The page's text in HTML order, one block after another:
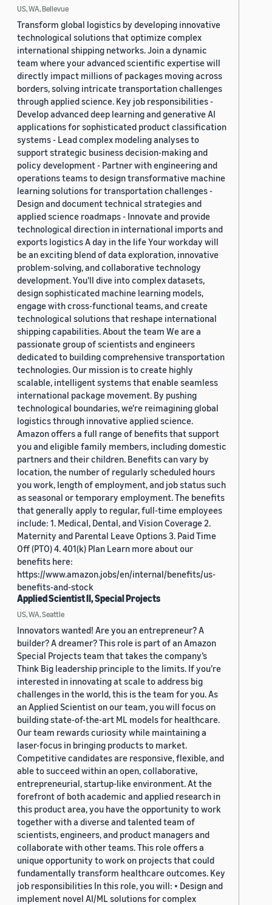
US, WA, Bellevue
Transform global logistics by developing innovative
technological solutions that optimize complex
international shipping networks. Join a dynamic
team where your advanced scientific expertise will
directly impact millions of packages moving across
borders, solving intricate transportation challenges
through applied science. Key job responsibilities -
Develop advanced deep learning and generative AI
applications for sophisticated product classification
systems - Lead complex modeling analyses to
support strategic business decision-making and
policy development - Partner with engineering and
operations teams to design transformative machine
learning solutions for transportation challenges -
Design and document technical strategies and
applied science roadmaps - Innovate and provide
technological direction in international imports and
exports logistics A day in the life Your workday will
be an exciting blend of data exploration, innovative
problem-solving, and collaborative technology
development. You'll dive into complex datasets,
design sophisticated machine learning models,
engage with cross-functional teams, and create
technological solutions that reshape international
shipping capabilities. About the team We are a
passionate group of scientists and engineers
dedicated to building comprehensive transportation
technologies. Our mission is to create highly
scalable, intelligent systems that enable seamless
international package movement. By pushing
technological boundaries, we're reimagining global
logistics through innovative applied science.
Amazon offers a full range of benefits that support
you and eligible family members, including domestic
partners and their children. Benefits can vary by
location, the number of regularly scheduled hours
you work, length of employment, and job status such
as seasonal or temporary employment. The benefits
that generally apply to regular, full-time employees
include: 1. Medical, Dental, and Vision Coverage 2.
Maternity and Parental Leave Options 3. Paid Time
Off (PTO) 4. 401(k) Plan Learn more about our
benefits here:
https://www.amazon.jobs/en/internal/benefits/us-
benefits-and-stock
Applied Scientist II, Special Projects
US, WA, Seattle
Innovators wanted! Are you an entrepreneur? A
builder? A dreamer? This role is part of an Amazon
Special Projects team that takes the company’s
Think Big leadership principle to the limits. If you’re
interested in innovating at scale to address big
challenges in the world, this is the team for you. As
an Applied Scientist on our team, you will focus on
building state-of-the-art ML models for healthcare.
Our team rewards curiosity while maintaining a
laser-focus in bringing products to market.
Competitive candidates are responsive, flexible, and
able to succeed within an open, collaborative,
entrepreneurial, startup-like environment. At the
forefront of both academic and applied research in
this product area, you have the opportunity to work
together with a diverse and talented team of
scientists, engineers, and product managers and
collaborate with other teams. This role offers a
unique opportunity to work on projects that could
fundamentally transform healthcare outcomes. Key
job responsibilities In this role, you will: • Design and
implement novel AI/ML solutions for complex